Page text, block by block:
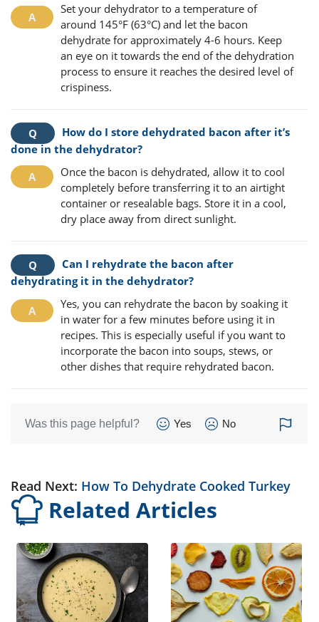
Set your dehydrator to a temperature of
around 145°F (63°C) and let the bacon
dehydrate for approximately 4-6 hours. Keep
an eye on it towards the end of the dehydration
process to ensure it reaches the desired level of
crispiness.
How do I store dehydrated bacon after it’s
done in the dehydrator?
Once the bacon is dehydrated, allow it to cool
completely before transferring it to an airtight
container or resealable bags. Store it in a cool,
dry place away from direct sunlight.
Can I rehydrate the bacon after
dehydrating it in the dehydrator?
Yes, you can rehydrate the bacon by soaking it
in water for a few minutes before using it in
recipes. This is especially useful if you want to
incorporate the bacon into soups, stews, or
other dishes that require rehydrated bacon.
Was this page helpful? Yes No
Read Next: How To Dehydrate Cooked Turkey
Related Articles